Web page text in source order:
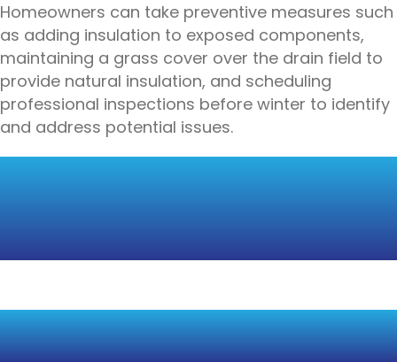
Homeowners can take preventive measures such
as adding insulation to exposed components,
maintaining a grass cover over the drain field to
provide natural insulation, and scheduling
professional inspections before winter to identify
and address potential issues.
HEAVY RAINS, FLOODS, AND
SYSTEM OVERLOAD